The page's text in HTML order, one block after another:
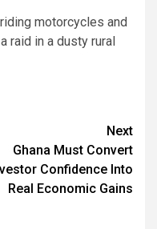
motorcycles and
raid in a dusty rural
Next
Ghana Must Convert
Confidence Into
Real Economic Gains